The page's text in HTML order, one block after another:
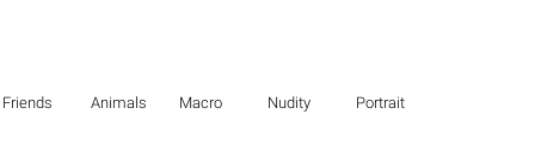
Friends Animals Macro Nudity Portrait